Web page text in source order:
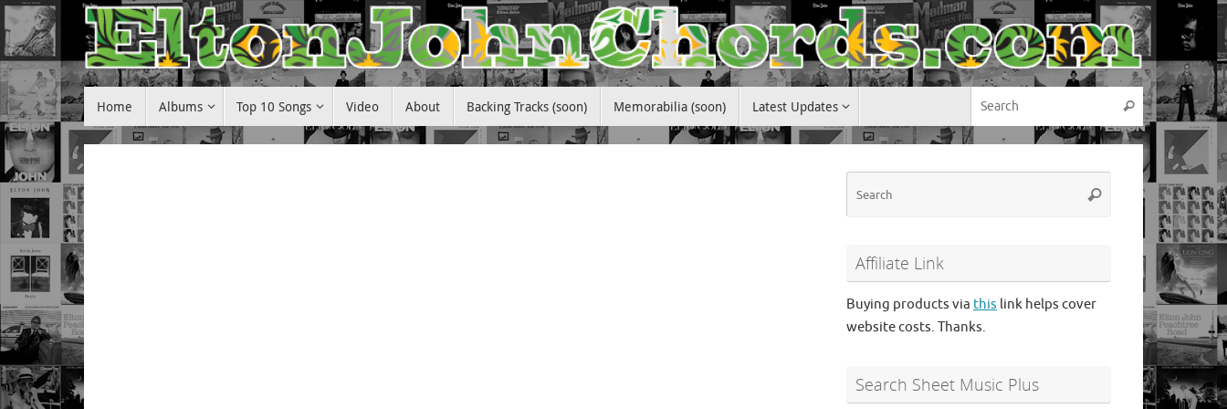
Skip
to
content
Skip
to
content
Home Albums Top 10 Songs Video About Backing Tracks (soon) Memorabilia (soon) Latest Updates
Search for:
Search
Search
Search
Affiliate Link
Buying products via this link helps cover
website costs. Thanks.
Search Sheet Music Plus